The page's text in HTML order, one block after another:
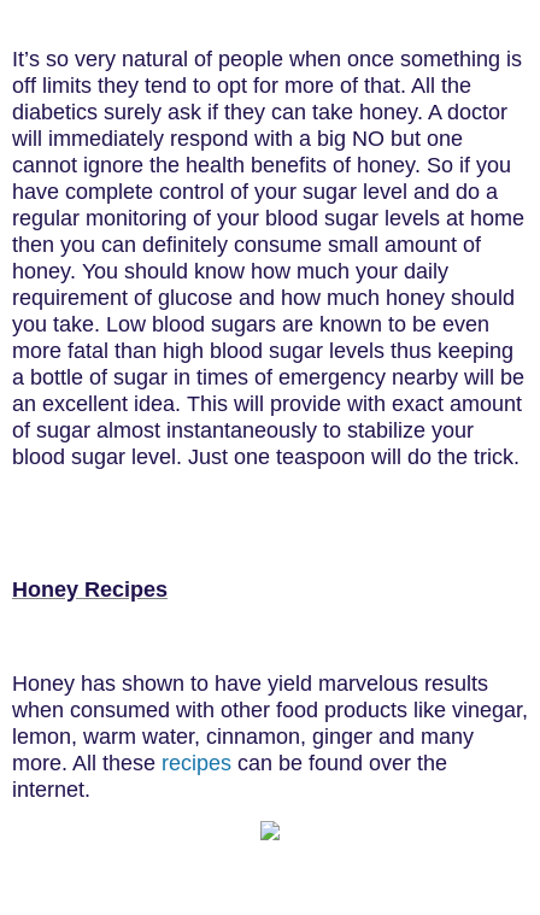
It’s so very natural of people when once something is
off limits they tend to opt for more of that. All the
diabetics surely ask if they can take honey. A doctor
will immediately respond with a big NO but one
cannot ignore the health benefits of honey. So if you
have complete control of your sugar level and do a
regular monitoring of your blood sugar levels at home
then you can definitely consume small amount of
honey. You should know how much your daily
requirement of glucose and how much honey should
you take. Low blood sugars are known to be even
more fatal than high blood sugar levels thus keeping
a bottle of sugar in times of emergency nearby will be
an excellent idea. This will provide with exact amount
of sugar almost instantaneously to stabilize your
blood sugar level. Just one teaspoon will do the trick.
Honey Recipes
Honey has shown to have yield marvelous results
when consumed with other food products like vinegar,
lemon, warm water, cinnamon, ginger and many
more. All these recipes can be found over the
internet.